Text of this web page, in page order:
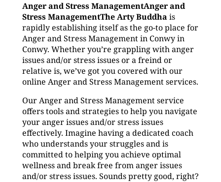
Anger and Stress ManagementAnger and
Stress ManagementThe Arty Buddha is
rapidly establishing itself as the go-to place for
Anger and Stress Management in Conwy in
Conwy. Whether you’re grappling with anger
issues and/or stress issues or a freind or
relative is, we’ve got you covered with our
online Anger and Stress Management services.
Our Anger and Stress Management service
offers tools and strategies to help you navigate
your anger issues and/or stress issues
effectively. Imagine having a dedicated coach
who understands your struggles and is
committed to helping you achieve optimal
wellness and break free from anger issues
and/or stress issues. Sounds pretty good, right?